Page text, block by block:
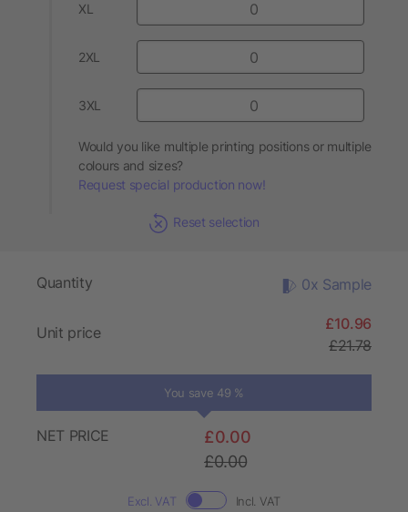
XL
2XL
3XL
Would you like multiple printing positions or multiple
colours and sizes?
Request special production now!
Reset selection
Quantity 0x Sample
Unit price
£10.96
£21.78
You save 49 %
NET PRICE
£0.00
£0.00
Excl. VAT Incl. VAT